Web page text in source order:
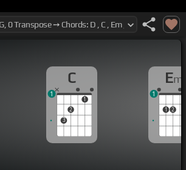
C
3
2
1
1
Em
1 2
1